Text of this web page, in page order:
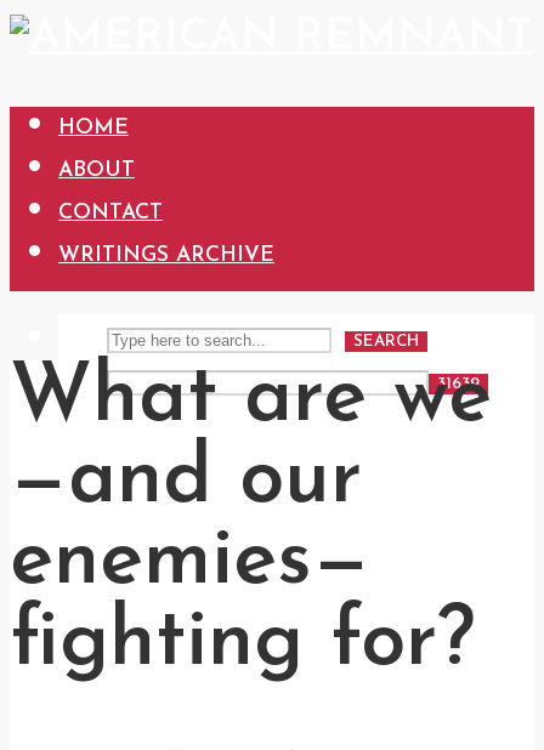
HOME
ABOUT
CONTACT
WRITINGS ARCHIVE
SEARCH
What are we
—and our
enemies—
fighting for?